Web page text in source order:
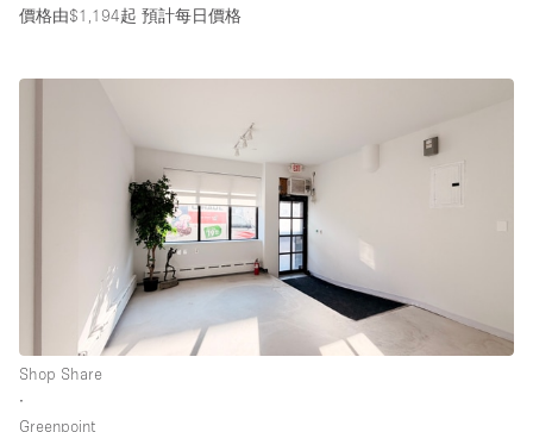
價格由$1,194起 預計每日價格
Shop Share
∙
Greenpoint